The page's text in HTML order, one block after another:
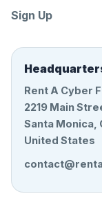
Sign Up
Rent A Cyber
2219 Main
Santa Monica,
United States